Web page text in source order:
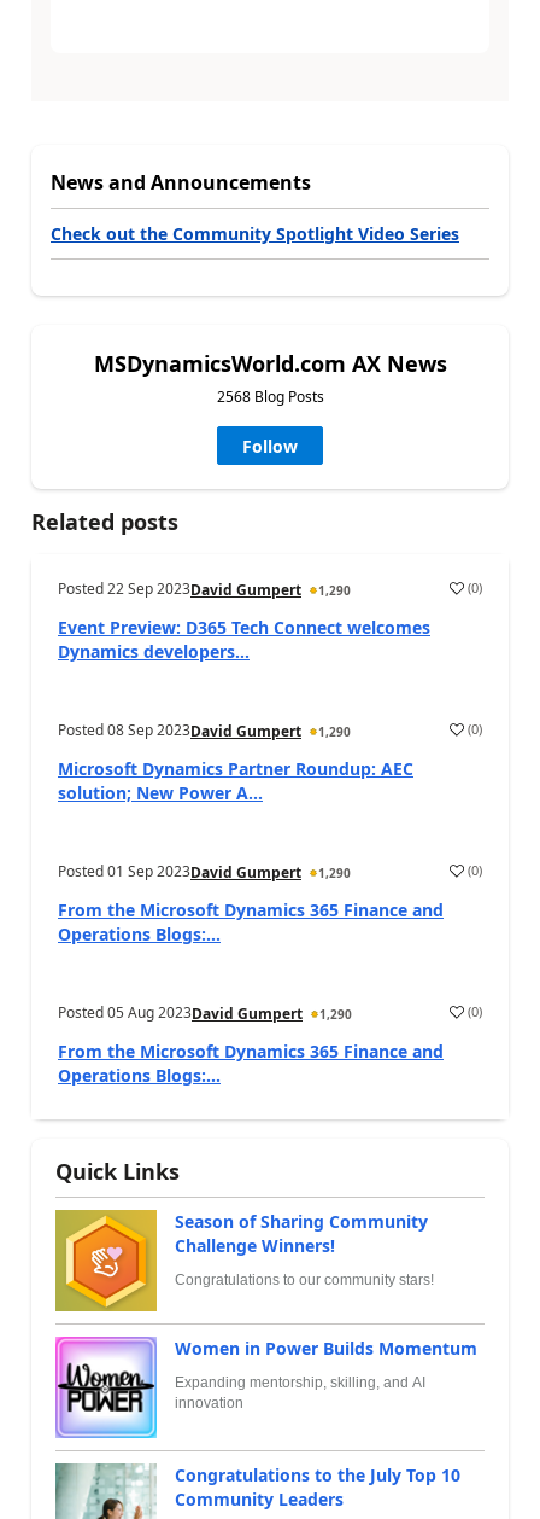
News and Announcements
Check out the Community Spotlight Video Series
MSDynamicsWorld.com AX News
2568 Blog Posts
Follow
Related posts
Posted22 Sep 2023David Gumpert 1,290 (0)
Event Preview: D365 Tech Connect welcomes
Dynamics developers...
Posted08 Sep 2023David Gumpert 1,290 (0)
Microsoft Dynamics Partner Roundup: AEC
solution; New Power A...
Posted01 Sep 2023David Gumpert 1,290 (0)
From the Microsoft Dynamics 365 Finance and
Operations Blogs:...
Posted05 Aug 2023David Gumpert 1,290 (0)
From the Microsoft Dynamics 365 Finance and
Operations Blogs:...
Quick Links
Season of Sharing Community
Challenge Winners!
Congratulations to our community stars!
Women in Power Builds Momentum
Expanding mentorship, skilling, and AI
innovation
Congratulations to the July Top 10
Community Leaders